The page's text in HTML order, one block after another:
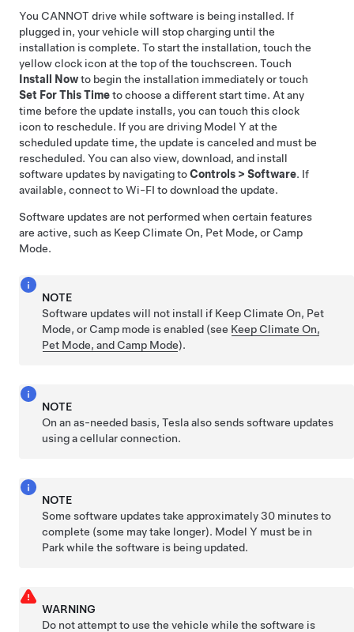
You CANNOT drive while software is being installed. If
plugged in, your vehicle will stop charging until the
installation is complete. To start the installation, touch the
yellow clock icon at the top of the touchscreen. Touch
Install Nowto begin the installation immediately or touch
Set For This Timeto choose a different start time. At any
time before the update installs, you can touch this clock
icon to reschedule. If you are driving Model Y at the
scheduled update time, the update is canceled and must be
rescheduled. You can also view, download, and install
software updates by navigating toControls > Software. If
available, connect to Wi-FI to download the update.
Software updates are not performed when certain features
are active, such as Keep Climate On, Pet Mode, or Camp
Mode.
NOTE
Software updates will not install if Keep Climate On, Pet
Mode, or Camp mode is enabled (see Keep Climate On,
Pet Mode, and Camp Mode).
NOTE
On an as-needed basis, Tesla also sends software updates
using a cellular connection.
NOTE
Some software updates take approximately 30 minutes to
complete (some may take longer). Model Y must be in
Park while the software is being updated.
WARNING
Do not attempt to use the vehicle while the software is